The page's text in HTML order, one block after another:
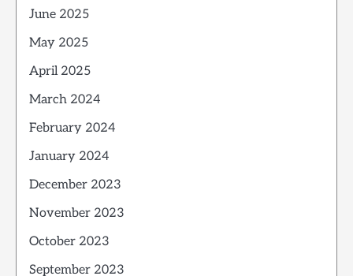
June 2025
May 2025
April 2025
March 2024
February 2024
January 2024
December 2023
November 2023
October 2023
September 2023